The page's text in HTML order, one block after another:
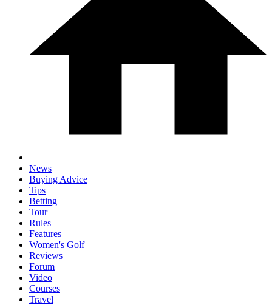
News
Buying Advice
Tips
Betting
Tour
Rules
Features
Women's Golf
Reviews
Forum
Video
Courses
Travel